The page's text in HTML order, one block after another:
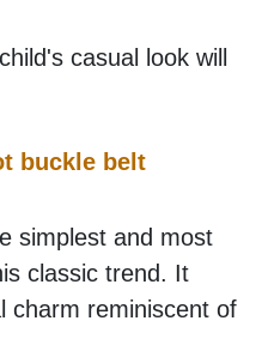
casual look will
buckle belt
simplest and most
classic trend. It
charm reminiscent of